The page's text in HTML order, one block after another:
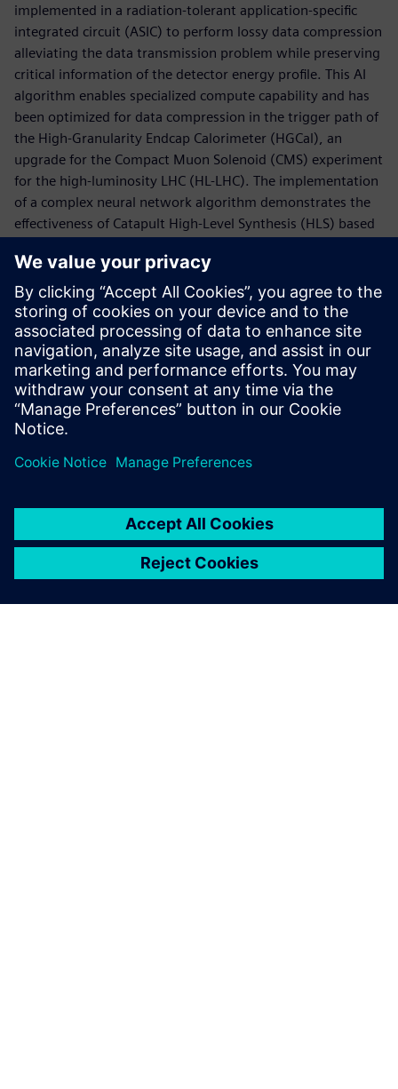
implemented in a radiation-tolerant application-specific
integrated circuit (ASIC) to perform lossy data compression
alleviating the data transmission problem while preserving
critical information of the detector energy profile. This AI
algorithm enables specialized compute capability and has
been optimized for data compression in the trigger path of
the High-Granularity Endcap Calorimeter (HGCal), an
upgrade for the Compact Muon Solenoid (CMS) experiment
for the high-luminosity LHC (HL-LHC). The implementation
of a complex neural network algorithm demonstrates the
effectiveness of Catapult High-Level Synthesis (HLS) based
developing design IP for ASICs. The low-power, low-latency
hardware accelerator is designed to explore the use of
unsupervised machine learning methods to obtain 7x to
16x data compression at inference rates of 40 MHz. The
objective encoding can be adapted based on detector
conditions and geometry by updating the trained weights.
The design has been implemented in an LP CMOS 65 nm
process. It occupies a total area of 2.5 mm2, consumes 80
mW of power and is optimized to withstand approximately
200 MRad ionizing radiation.